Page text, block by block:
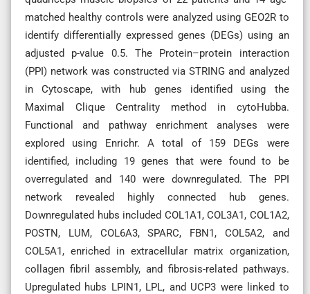
matched healthy controls were analyzed using GEO2R to
identify differentially expressed genes (DEGs) using an
adjusted p-value 0.5. The Protein–protein interaction
(PPI) network was constructed via STRING and analyzed
in Cytoscape, with hub genes identified using the
Maximal Clique Centrality method in cytoHubba.
Functional and pathway enrichment analyses were
explored using Enrichr. A total of 159 DEGs were
identified, including 19 genes that were found to be
overregulated and 140 were downregulated. The PPI
network revealed highly connected hub genes.
Downregulated hubs included COL1A1, COL3A1, COL1A2,
POSTN, LUM, COL6A3, SPARC, FBN1, COL5A2, and
COL5A1, enriched in extracellular matrix organization,
collagen fibril assembly, and fibrosis-related pathways.
Upregulated hubs LPIN1, LPL, and UCP3 were linked to